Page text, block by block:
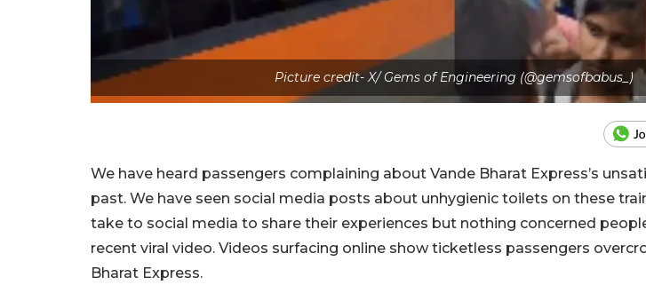
Picture credit- X/ Gems of Engineering (@gemsofbabus_)
We have heard passengers complaining about Vande Bharat Express’s
past. We have seen social media posts about unhygienic toilets on these
take to social media to share their experiences but nothing concerned
recent viral video. Videos surfacing online show ticketless passengers
Bharat Express.